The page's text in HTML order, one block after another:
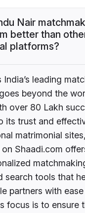
Nair
better than
platforms?
India’s leading
beyond the
over 80 Lakh
its trust and
matrimonial
Shaadi.com
search tools that
partners with
focus is to ensure